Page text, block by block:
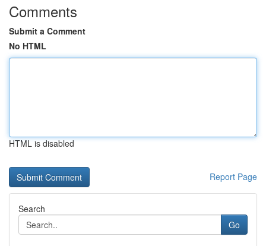
Comments
Submit a Comment
No HTML
HTML is disabled
Report Page
Search
Go